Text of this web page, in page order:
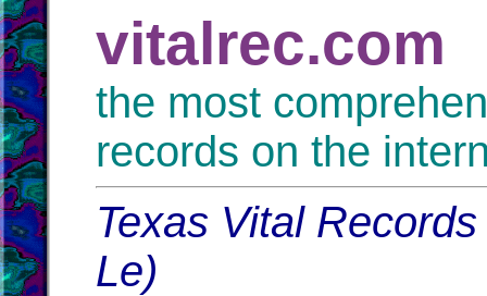
vitalrec.com
the most
records on the
Texas Vital
Le)